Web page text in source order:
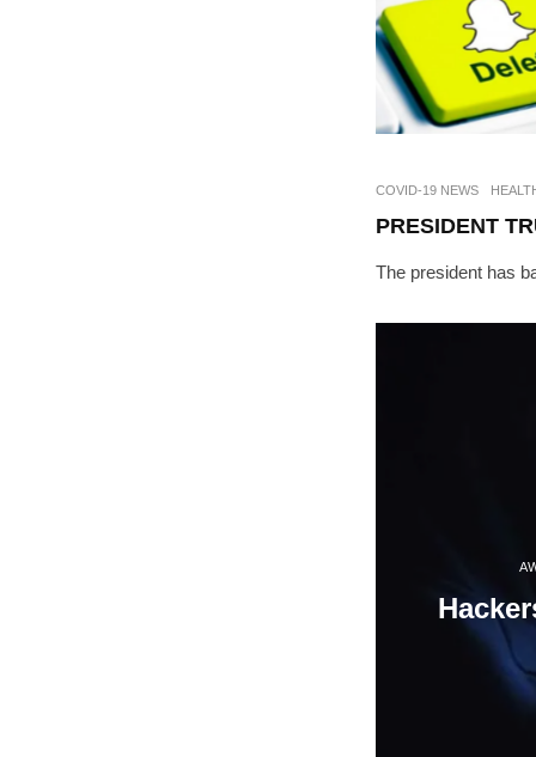
COVID-19 NEWS
PRESIDENT
The president has